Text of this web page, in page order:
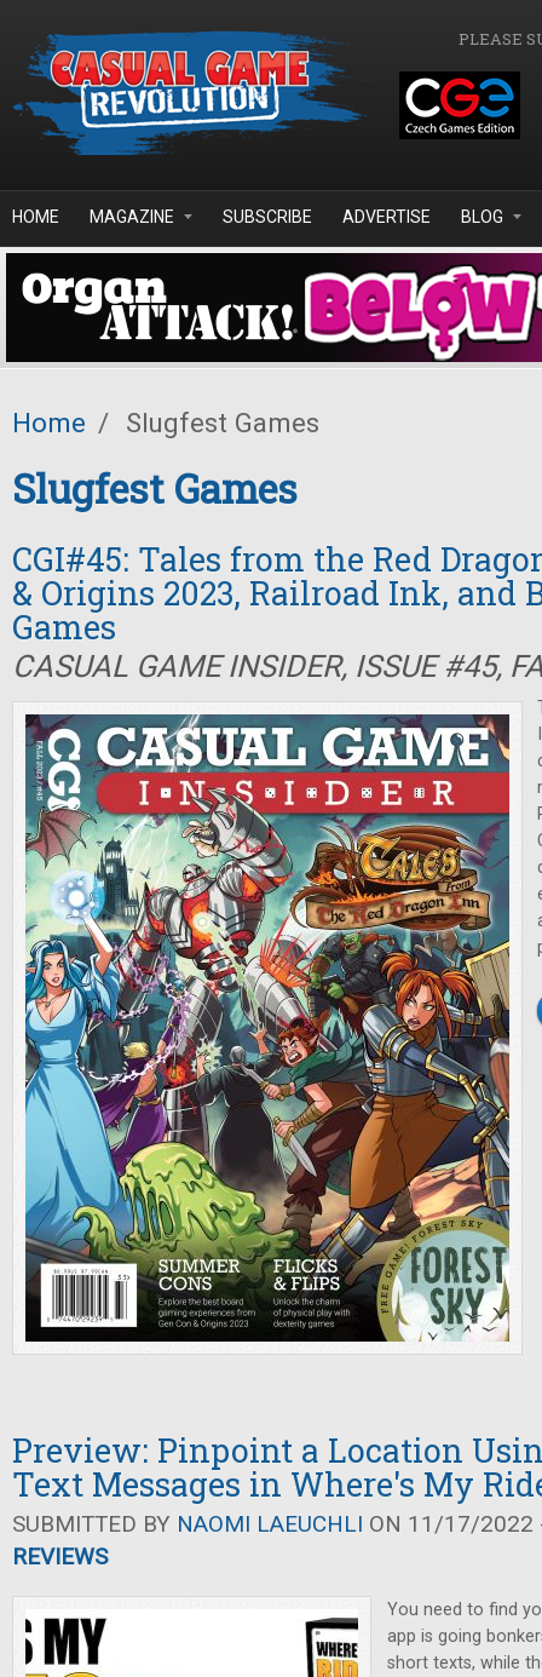
PLEASE
HOME MAGAZINE SUBSCRIBE ADVERTISE BLOG
Home / Slugfest Games
Slugfest Games
CGI#45: Tales from the Red
& Origins 2023, Railroad Ink, and
Games
CASUAL GAME INSIDER, ISSUE #45,
Preview: Pinpoint a Location
Text Messages in Where's My
SUBMITTED BY NAOMI LAEUCHLI ON 11/17/2022
REVIEWS
You need to find
app is going
short texts, while